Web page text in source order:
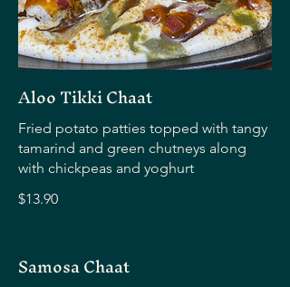
Aloo Tikki Chaat
Fried potato patties topped with tangy
tamarind and green chutneys along
with chickpeas and yoghurt
$13.90
Samosa Chaat